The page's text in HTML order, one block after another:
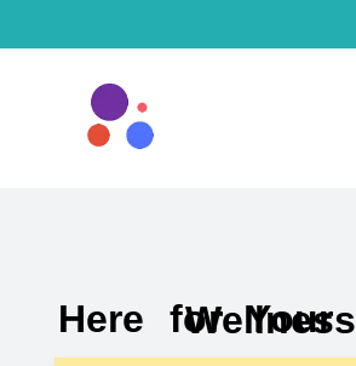
Here for Your Mental Wellness